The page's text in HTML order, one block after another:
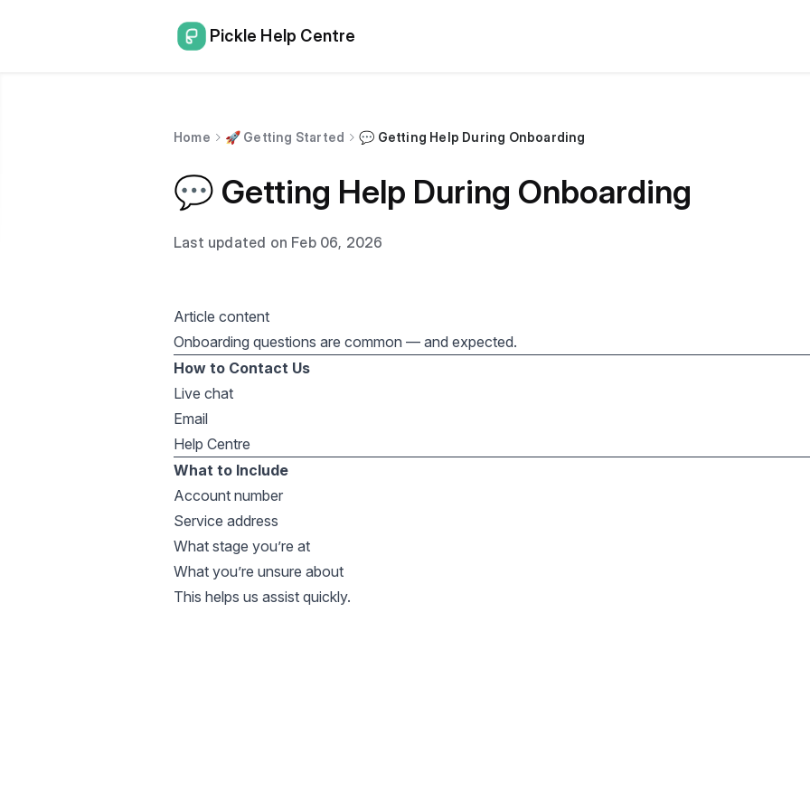
Pickle Help Centre
Home 🚀 Getting Started 💬 Getting Help During Onboarding
💬 Getting Help During Onboarding
Last updated on Feb 06, 2026
Article content
Onboarding questions are common — and expected.
How to Contact Us
Live chat
Email
Help Centre
What to Include
Account number
Service address
What stage you’re at
What you’re unsure about
This helps us assist quickly.